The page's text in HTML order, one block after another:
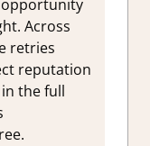
opportunity
Across
retries
reputation
the full